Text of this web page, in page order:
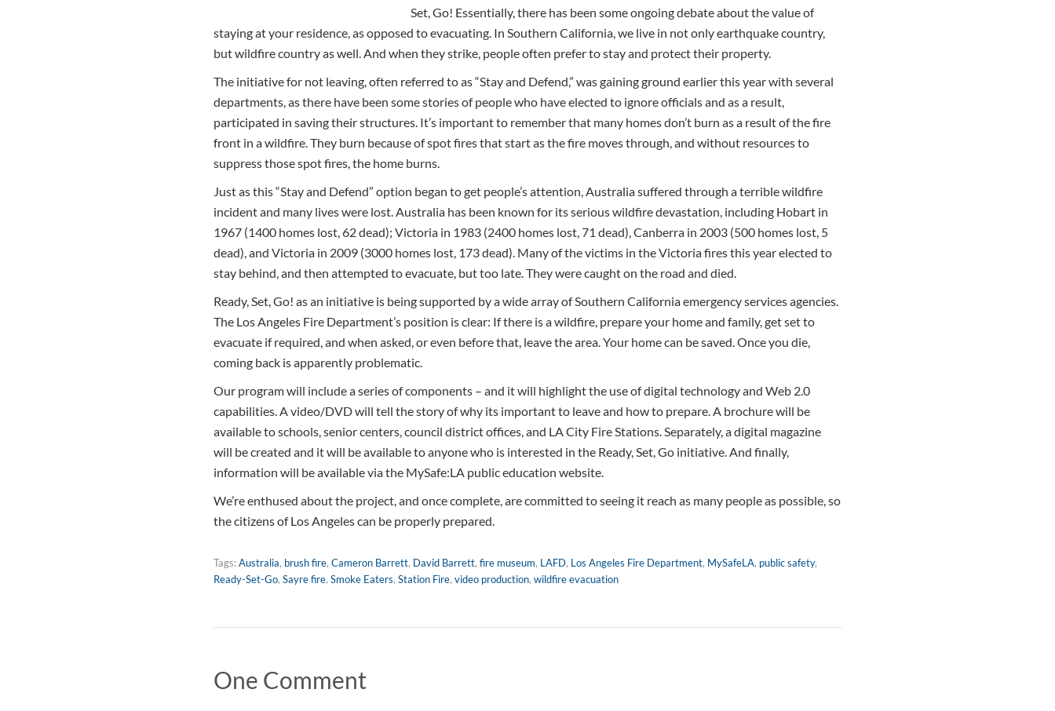
Set, Go! Essentially, there has been some ongoing debate about the value of
staying at your residence, as opposed to evacuating. In Southern California, we live in not only earthquake country,
but wildfire country as well. And when they strike, people often prefer to stay and protect their property.
The initiative for not leaving, often referred to as “Stay and Defend,” was gaining ground earlier this year with several
departments, as there have been some stories of people who have elected to ignore officials and as a result,
participated in saving their structures. It’s important to remember that many homes don’t burn as a result of the fire
front in a wildfire. They burn because of spot fires that start as the fire moves through, and without resources to
suppress those spot fires, the home burns.
Just as this “Stay and Defend” option began to get people’s attention, Australia suffered through a terrible wildfire
incident and many lives were lost. Australia has been known for its serious wildfire devastation, including Hobart in
1967 (1400 homes lost, 62 dead); Victoria in 1983 (2400 homes lost, 71 dead), Canberra in 2003 (500 homes lost, 5
dead), and Victoria in 2009 (3000 homes lost, 173 dead). Many of the victims in the Victoria fires this year elected to
stay behind, and then attempted to evacuate, but too late. They were caught on the road and died.
Ready, Set, Go! as an initiative is being supported by a wide array of Southern California emergency services agencies.
The Los Angeles Fire Department’s position is clear: If there is a wildfire, prepare your home and family, get set to
evacuate if required, and when asked, or even before that, leave the area. Your home can be saved. Once you die,
coming back is apparently problematic.
Our program will include a series of components – and it will highlight the use of digital technology and Web 2.0
capabilities. A video/DVD will tell the story of why its important to leave and how to prepare. A brochure will be
available to schools, senior centers, council district offices, and LA City Fire Stations. Separately, a digital magazine
will be created and it will be available to anyone who is interested in the Ready, Set, Go initiative. And finally,
information will be available via the MySafe:LA public education website.
We’re enthused about the project, and once complete, are committed to seeing it reach as many people as possible, so
the citizens of Los Angeles can be properly prepared.
Tags:Australia, brush fire, Cameron Barrett, David Barrett, fire museum, LAFD, Los Angeles Fire Department, MySafeLA, public safety,
Ready-Set-Go, Sayre fire, Smoke Eaters, Station Fire, video production, wildfire evacuation
One Comment